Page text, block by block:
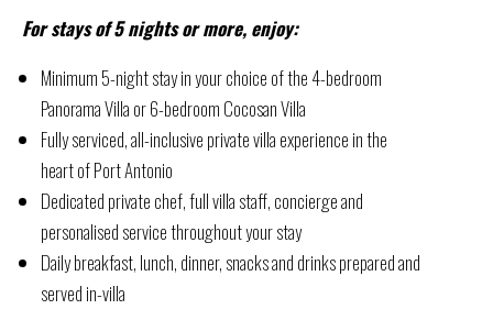
For stays of 5 nights or more, enjoy:
Minimum 5-night stay in your choice of the 4-bedroom
Panorama Villa or 6-bedroom Cocosan Villa
Fully serviced, all-inclusive private villa experience in the
heart of Port Antonio
Dedicated private chef, full villa staff, concierge and
personalised service throughout your stay
Daily breakfast, lunch, dinner, snacks and drinks prepared and
served in-villa